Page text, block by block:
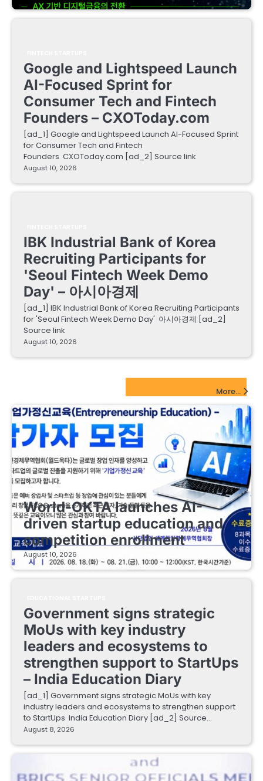
Google and Lightspeed Launch
AI-Focused Sprint for
Consumer Tech and Fintech
Founders – CXOToday.com
[ad_1] Google and Lightspeed Launch AI-Focused Sprint
for Consumer Tech and Fintech
Founders CXOToday.com [ad_2] Source link
August 10, 2026
IBK Industrial Bank of Korea
Recruiting Participants for
'Seoul Fintech Week Demo
Day' – 아시아경제
[ad_1] IBK Industrial Bank of Korea Recruiting Participants
for 'Seoul Fintech Week Demo Day' 아시아경제 [ad_2]
Source link
August 10, 2026
More...
EDUCATIONAL STARTUPS
World-OKTA launches AI-
driven startup education and
competition enrollment
August 10, 2026
Government signs strategic
MoUs with key industry
leaders and ecosystems to
strengthen support to StartUps
– India Education Diary
[ad_1] Government signs strategic MoUs with key
industry leaders and ecosystems to strengthen support
to StartUps India Education Diary [ad_2] Source…
August 8, 2026